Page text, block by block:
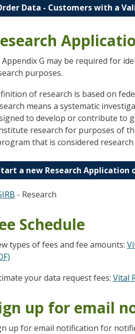
Data - Customers with a
Appendix G may be required for
purposes.
of research is based on
means a systematic
to develop or contribute to
research for purposes of
that is considered
a new Research Application
- Research
Schedule
types of fees and fee amounts:
your data request fees: Vital
up for email
up for email notification for